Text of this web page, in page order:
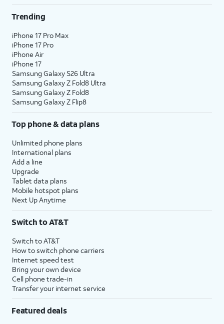
Trending
iPhone 17 Pro Max
iPhone 17 Pro
iPhone Air
iPhone 17
Samsung Galaxy S26 Ultra
Samsung Galaxy Z Fold8 Ultra
Samsung Galaxy Z Fold8
Samsung Galaxy Z Flip8
Top phone & data plans
Unlimited phone plans
International plans
Add a line
Upgrade
Tablet data plans
Mobile hotspot plans
Next Up Anytime
Switch to AT&T
Switch to AT&T
How to switch phone carriers
Internet speed test
Bring your own device
Cell phone trade-in
Transfer your internet service
Featured deals